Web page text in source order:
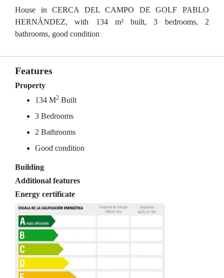
House in CERCA DEL CAMPO DE GOLF PABLO
HERNÁNDEZ, with 134 m² built, 3 bedrooms, 2
bathrooms, good condition
Features
Property
134 M2 Built
3 Bedrooms
2 Bathrooms
Good condition
Building
Additional features
Energy certificate